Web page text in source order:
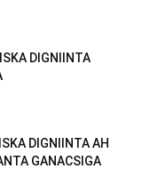
DIGNIINTA
DIGNIINTA AH
GANACSIGA